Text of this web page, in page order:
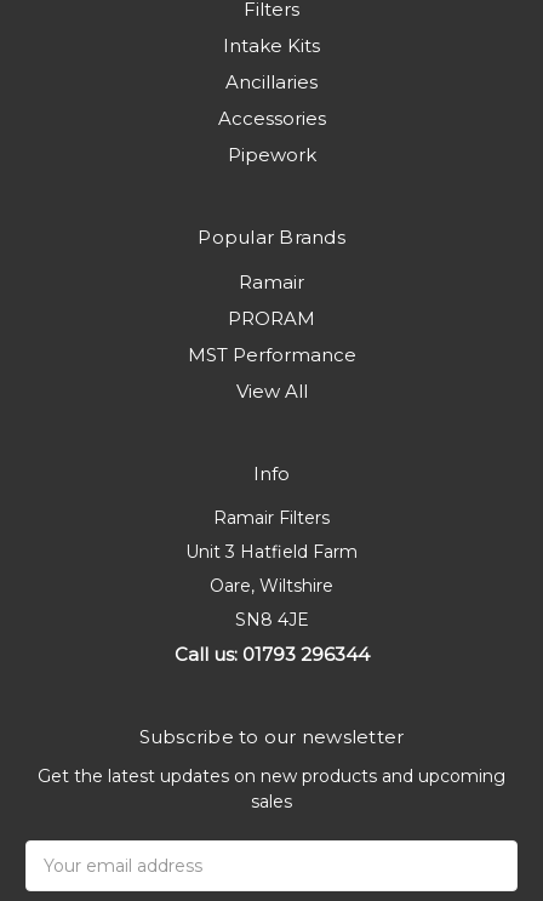
Filters
Intake Kits
Ancillaries
Accessories
Pipework
Popular Brands
Ramair
PRORAM
MST Performance
View All
Info
Ramair Filters
Unit 3 Hatfield Farm
Oare, Wiltshire
SN8 4JE
Call us: 01793 296344
Subscribe to our newsletter
Get the latest updates on new products and upcoming
sales
Address